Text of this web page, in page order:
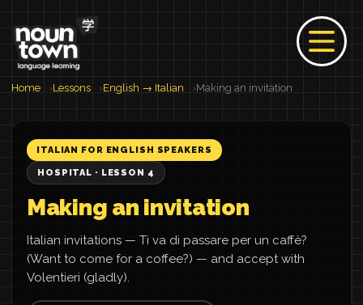
Home Lessons English → Italian Making an invitation
ITALIAN FOR ENGLISH SPEAKERS
HOSPITAL · LESSON 4
Making an invitation
Italian invitations — Ti va di passare per un caffè?
(Want to come for a coffee?) — and accept with
Volentieri (gladly).